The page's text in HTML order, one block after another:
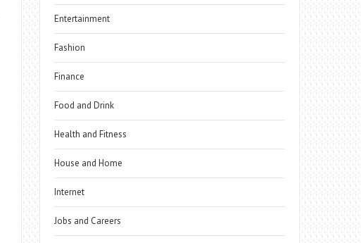
Entertainment
Fashion
Finance
Food and Drink
Health and Fitness
House and Home
Internet
Jobs and Careers